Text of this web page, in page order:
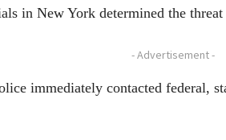
in New York determined the
- Advertisement -
immediately contacted federal,